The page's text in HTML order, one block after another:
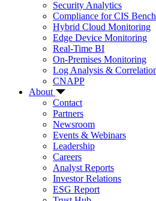
Security Analytics
Compliance for CIS
Hybrid Cloud Monitoring
Edge Device Monitoring
Real-Time BI
On-Premises Monitoring
Log Analysis &
CNAPP
About
Contact
Partners
Newsroom
Events & Webinars
Leadership
Careers
Analyst Reports
Investor Relations
ESG Report